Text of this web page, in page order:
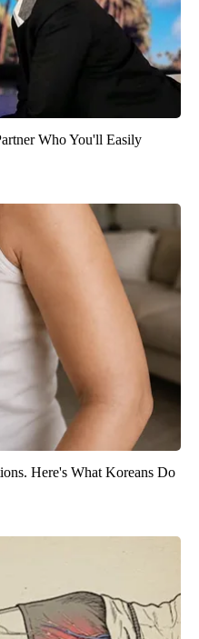
Who You'll Easily
Here's What Koreans Do